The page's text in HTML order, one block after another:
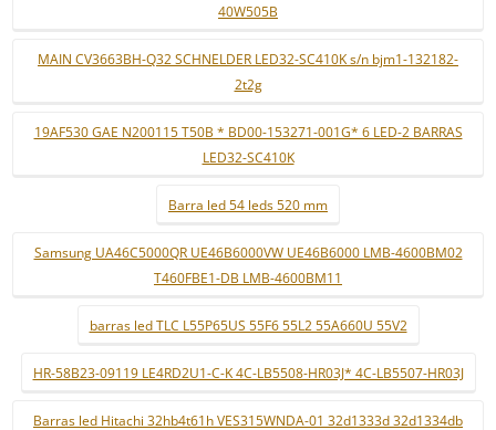
40W505B
MAIN CV3663BH-Q32 SCHNELDER LED32-SC410K s/n bjm1-132182-
2t2g
19AF530 GAE N200115 T50B * BD00-153271-001G* 6 LED-2 BARRAS
LED32-SC410K
Barra led 54 leds 520 mm
Samsung UA46C5000QR UE46B6000VW UE46B6000 LMB-4600BM02
T460FBE1-DB LMB-4600BM11
barras led TLC L55P65US 55F6 55L2 55A660U 55V2
HR-58B23-09119 LE4RD2U1-C-K 4C-LB5508-HR03J* 4C-LB5507-HR03J
Barras led Hitachi 32hb4t61h VES315WNDA-01 32d1333d 32d1334db